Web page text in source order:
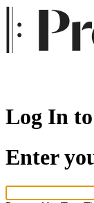
Log In to
Enter